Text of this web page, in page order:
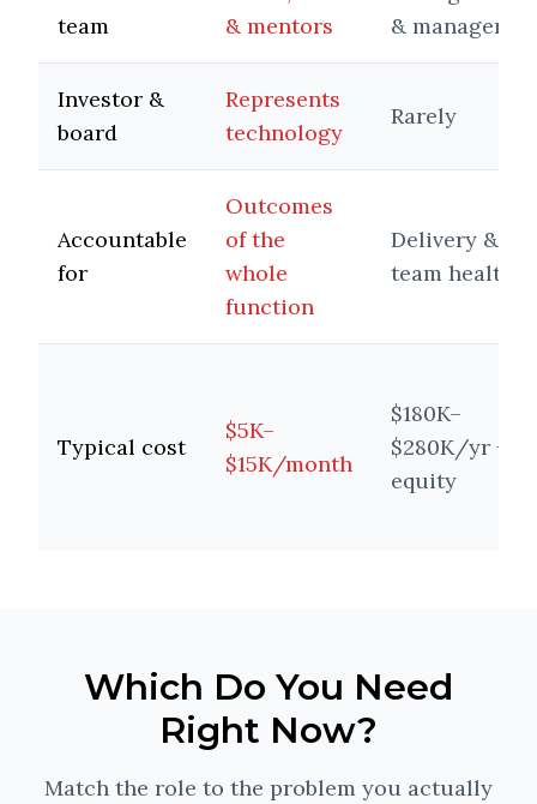
team
& mentors
& managers
Investor &
board
Represents
technology
Rarely
Accountable
for
Outcomes
of the
whole
function
Delivery &
team health
Typical cost
$5K–
$15K/month
$180K–
$280K/yr +
equity
Which Do You Need
Right Now?
Match the role to the problem you actually